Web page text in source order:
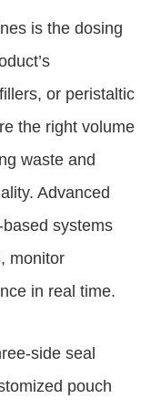
is the dosing
or peristaltic
the right volume
waste and
Advanced
systems
monitor
in real time.
side seal
pouch